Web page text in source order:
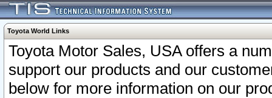
Toyota World Links
Toyota Motor Sales, USA offers a
support our products and our
below for more information on our